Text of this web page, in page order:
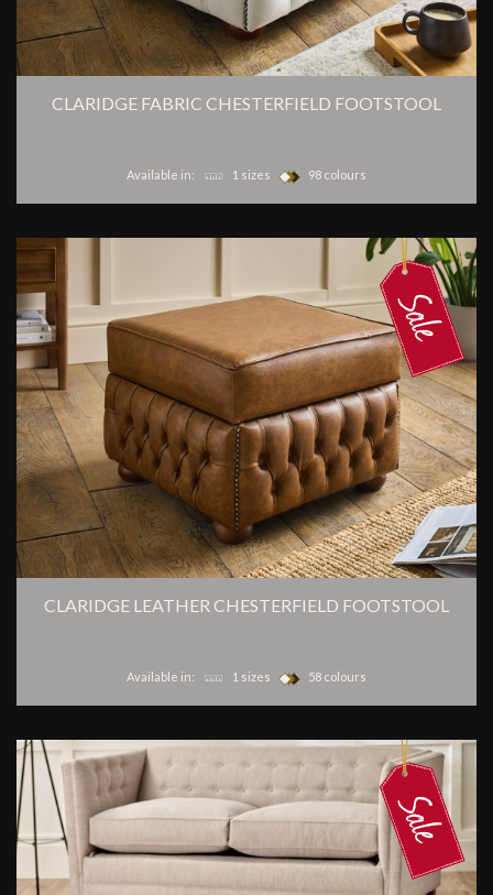
CLARIDGE FABRIC CHESTERFIELD FOOTSTOOL
Available in: 1 sizes 98 colours
CLARIDGE LEATHER CHESTERFIELD FOOTSTOOL
Available in: 1 sizes 58 colours